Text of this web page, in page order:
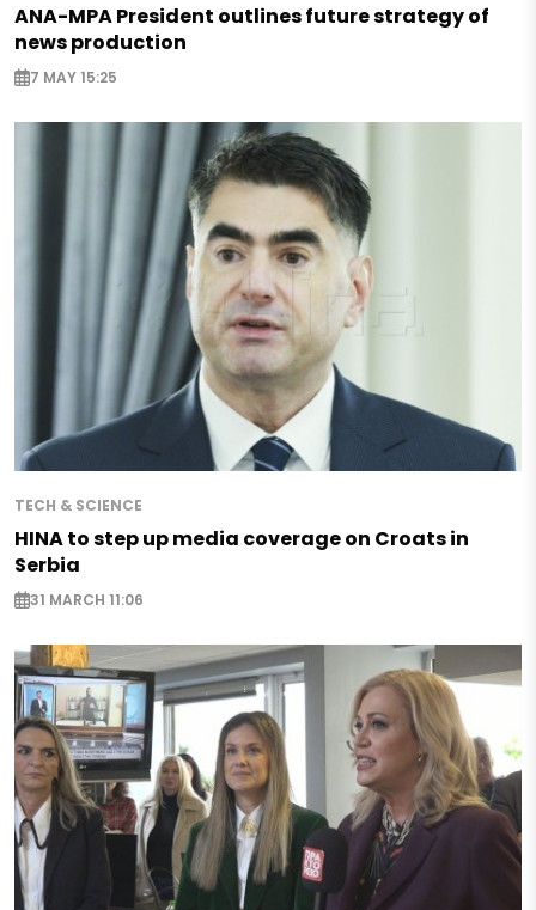
ANA-MPA President outlines future strategy of
news production
7 MAY 15:25
TECH & SCIENCE
HINA to step up media coverage on Croats in
Serbia
31 MARCH 11:06